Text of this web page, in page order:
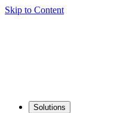
Skip to Content
Solutions